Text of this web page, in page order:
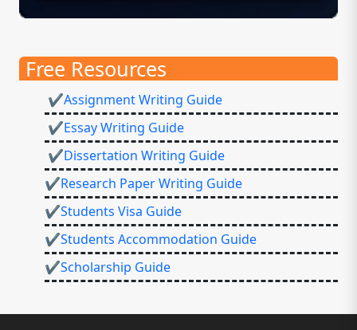
Free Resources
✔Assignment Writing Guide
✔Essay Writing Guide
✔Dissertation Writing Guide
✔Research Paper Writing Guide
✔Students Visa Guide
✔Students Accommodation Guide
✔Scholarship Guide